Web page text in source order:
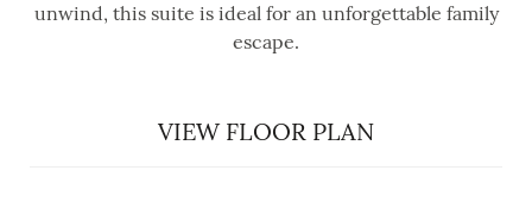
unwind, this suite is ideal for an unforgettable family
escape.
VIEW FLOOR PLAN